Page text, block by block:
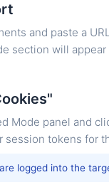
and paste a
section will appear
Mode panel and
session tokens for
logged into the